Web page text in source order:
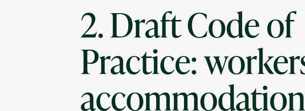
2. Draft Code of
Practice:
accommodation